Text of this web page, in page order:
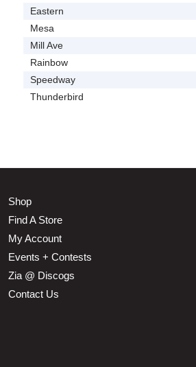
Eastern
Mesa
Mill Ave
Rainbow
Speedway
Thunderbird
Shop
Find A Store
My Account
Events + Contests
Zia @ Discogs
Contact Us